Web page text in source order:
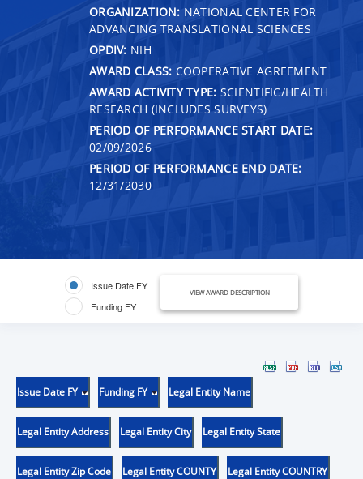
ORGANIZATION: NATIONAL CENTER FOR
ADVANCING TRANSLATIONAL SCIENCES
OPDIV: NIH
AWARD CLASS: COOPERATIVE AGREEMENT
AWARD ACTIVITY TYPE: SCIENTIFIC/HEALTH
RESEARCH (INCLUDES SURVEYS)
PERIOD OF PERFORMANCE START DATE:
02/09/2026
PERIOD OF PERFORMANCE END DATE:
12/31/2030
Issue Date FY
Funding FY
VIEW AWARD DESCRIPTION
Issue Date FY Funding FY Legal Entity Name
Legal Entity Address Legal Entity City Legal Entity State
Legal Entity Zip Code Legal Entity COUNTY Legal Entity COUNTRY